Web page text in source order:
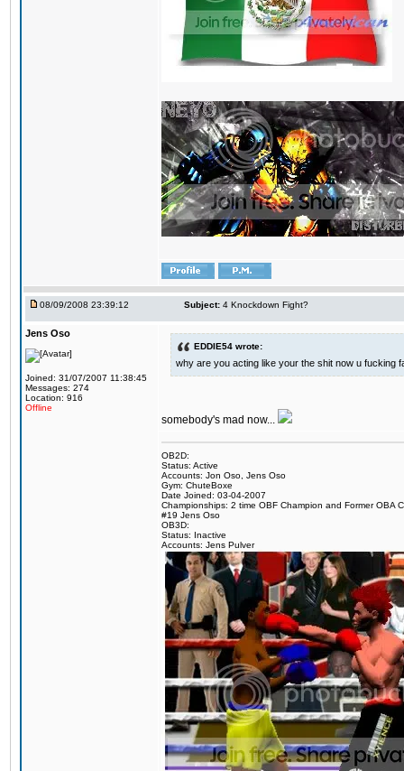
08/09/2008 23:39:12 Subject: 4 Knockdown Fight?
Jens Oso
Joined: 31/07/2007 11:38:45
Messages: 274
Location: 916
Offline
EDDIE54 wrote:
why are you acting like your the shit now u fucking
somebody's mad now...
OB2D:
Status: Active
Accounts: Jon Oso, Jens Oso
Gym: ChuteBoxe
Date Joined: 03-04-2007
Championships: 2 time OBF Champion and Former OBA
#19 Jens Oso
OB3D:
Status: Inactive
Accounts: Jens Pulver